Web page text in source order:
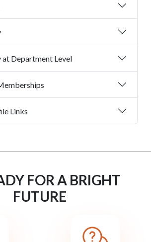
Department Level
Links
FOR A BRIGHT
FUTURE